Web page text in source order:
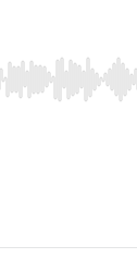
to seek,